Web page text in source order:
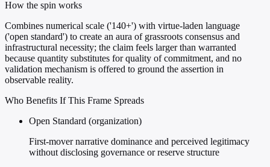
How the spin works
Combines numerical scale ('140+') with virtue-laden language
('open standard') to create an aura of grassroots consensus and
infrastructural necessity; the claim feels larger than warranted
because quantity substitutes for quality of commitment, and no
validation mechanism is offered to ground the assertion in
observable reality.
Who Benefits If This Frame Spreads
Open Standard (organization)
First-mover narrative dominance and perceived legitimacy
without disclosing governance or reserve structure